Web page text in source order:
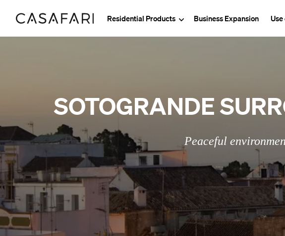
Residential Products Business Expansion Use
SOTOGRANDE
Peaceful